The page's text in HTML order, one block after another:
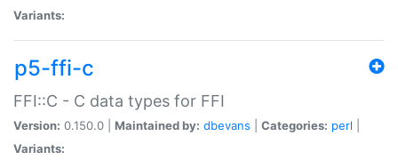
Variants:
p5-ffi-c
FFI::C - C data types for FFI
Version: 0.150.0 | Maintained by: dbevans Categories: perl
Variants: